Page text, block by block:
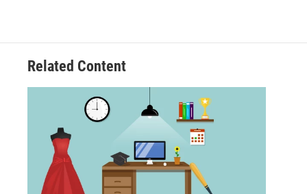
Related Content